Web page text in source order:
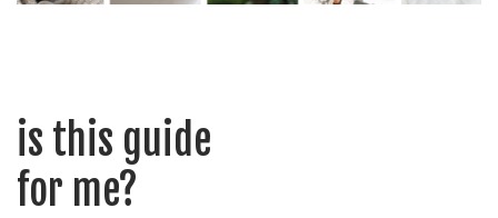
is this guide
for me?